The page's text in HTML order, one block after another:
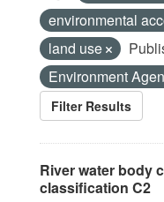
environmental
land use
Environment
Filter Results
River water body
classification C2